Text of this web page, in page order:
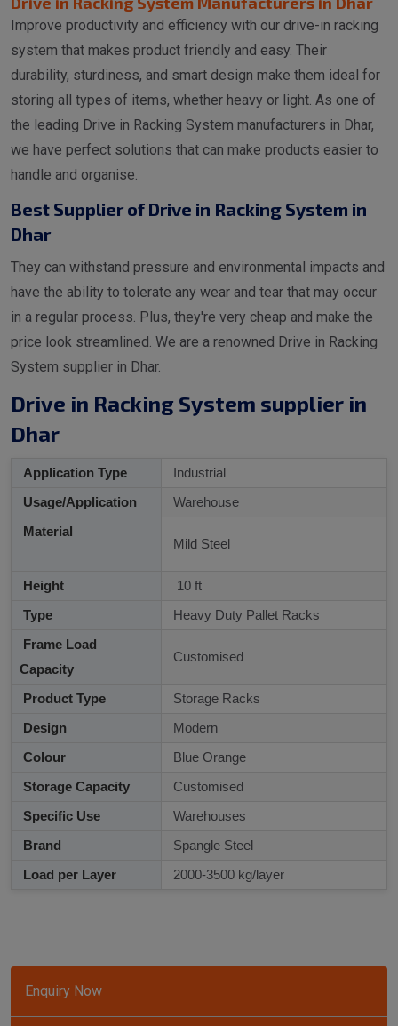
Enquiry Now
Improve productivity and efficiency with our drive-in racking
system that makes product friendly and easy. Their
durability, sturdiness, and smart design make them ideal for
storing all types of items, whether heavy or light. As one of
the leading Drive in Racking System manufacturers in Dhar,
we have perfect solutions that can make products easier to
handle and organise.
Best Supplier of Drive in Racking System in
Dhar
They can withstand pressure and environmental impacts and
have the ability to tolerate any wear and tear that may occur
in a regular process. Plus, they're very cheap and make the
price look streamlined. We are a renowned Drive in Racking
System supplier in Dhar.
Drive in Racking System supplier in
Dhar
Application Type
Industrial
Usage/Application
Warehouse
Material
Mild Steel
Height
10 ft
Type
Heavy Duty Pallet Racks
Frame Load
Capacity
Customised
Product Type
Storage Racks
Design
Modern
Colour
Blue Orange
Storage Capacity
Customised
Specific Use
Warehouses
Brand
Spangle Steel
Load per Layer
2000-3500 kg/layer